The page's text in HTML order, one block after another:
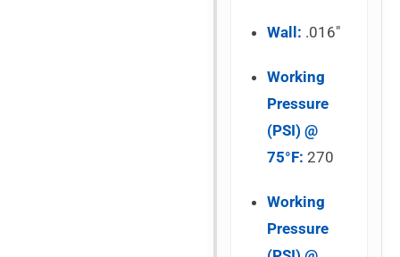
Wall: .016″
Working
Pressure
(PSI) @
75°F: 270
Working
Pressure